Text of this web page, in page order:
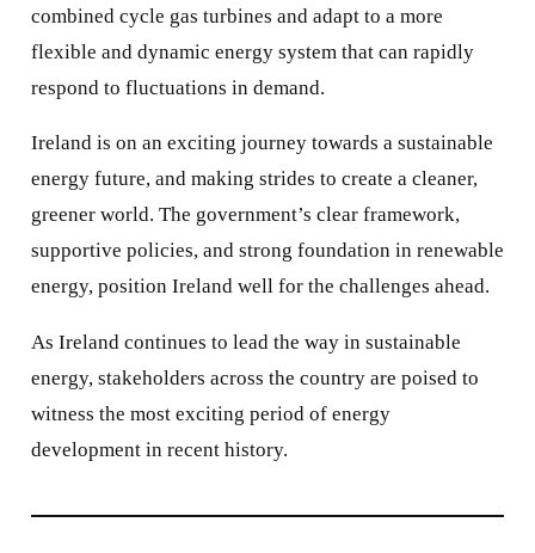
combined cycle gas turbines and adapt to a more
flexible and dynamic energy system that can rapidly
respond to fluctuations in demand.
Ireland is on an exciting journey towards a sustainable
energy future, and making strides to create a cleaner,
greener world. The government’s clear framework,
supportive policies, and strong foundation in renewable
energy, position Ireland well for the challenges ahead.
As Ireland continues to lead the way in sustainable
energy, stakeholders across the country are poised to
witness the most exciting period of energy
development in recent history.